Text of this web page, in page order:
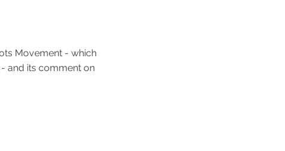
Movement - which
and its comment on